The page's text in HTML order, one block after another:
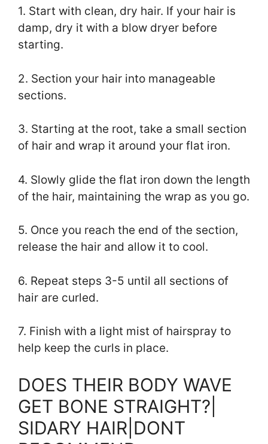
1. Start with clean, dry hair. If your hair is
damp, dry it with a blow dryer before
starting.
2. Section your hair into manageable
sections.
3. Starting at the root, take a small section
of hair and wrap it around your flat iron.
4. Slowly glide the flat iron down the length
of the hair, maintaining the wrap as you go.
5. Once you reach the end of the section,
release the hair and allow it to cool.
6. Repeat steps 3-5 until all sections of
hair are curled.
7. Finish with a light mist of hairspray to
help keep the curls in place.
DOES THEIR BODY WAVE
GET BONE STRAIGHT?|
SIDARY HAIR|DONT